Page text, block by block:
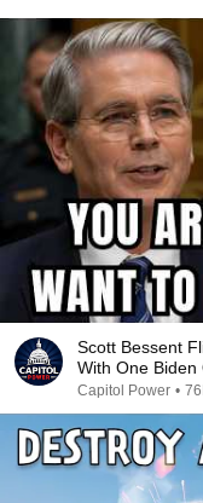
Scott Bessent
With One Biden
Capitol Power •